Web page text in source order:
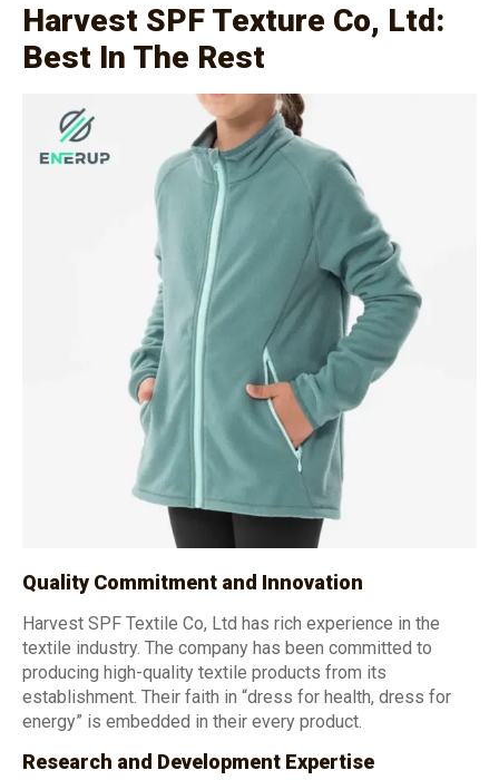
Harvest SPF Texture Co, Ltd:
Best In The Rest
Quality Commitment and Innovation
Harvest SPF Textile Co, Ltd has rich experience in the
textile industry. The company has been committed to
producing high-quality textile products from its
establishment. Their faith in “dress for health, dress for
energy” is embedded in their every product.
Research and Development Expertise